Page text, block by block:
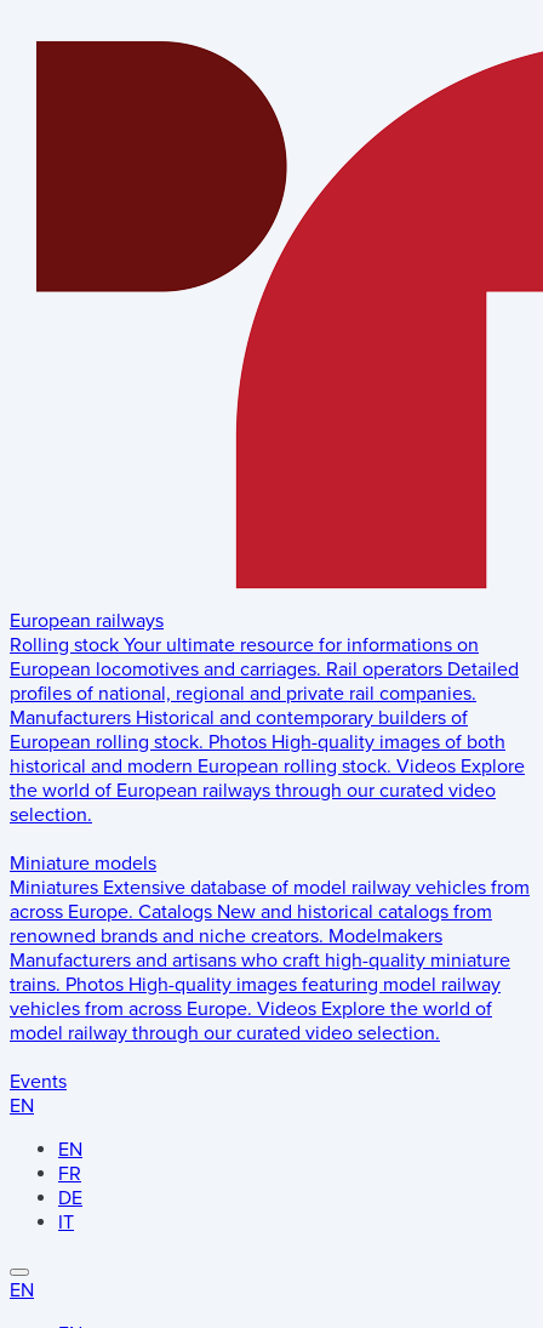
European railways
Rolling stock Your ultimate resource for informations on
European locomotives and carriages. Rail operators Detailed
profiles of national, regional and private rail companies.
Manufacturers Historical and contemporary builders of
European rolling stock. Photos High-quality images of both
historical and modern European rolling stock. Videos Explore
the world of European railways through our curated video
selection.
Miniature models
Miniatures Extensive database of model railway vehicles from
across Europe. Catalogs New and historical catalogs from
renowned brands and niche creators. Modelmakers
Manufacturers and artisans who craft high-quality miniature
trains. Photos High-quality images featuring model railway
vehicles from across Europe. Videos Explore the world of
model railway through our curated video selection.
Events
EN
EN
FR
DE
IT
EN